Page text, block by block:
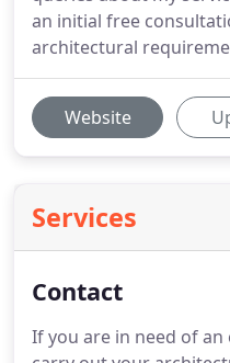
an initial free
architectural
Website
Services
Contact
If you are in need of